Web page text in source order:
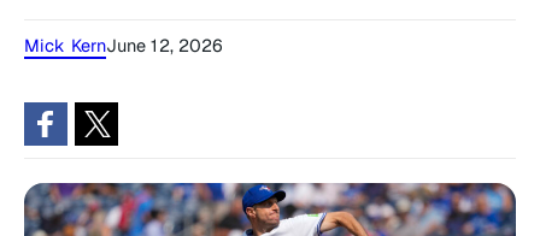
Mick KernJune 12, 2026